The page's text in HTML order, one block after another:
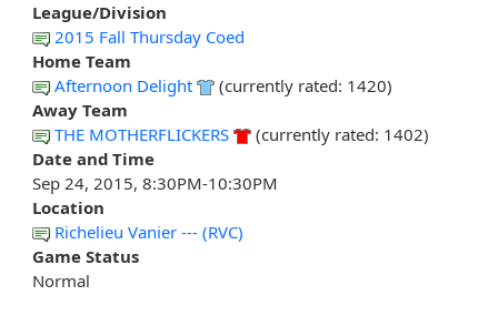
League/Division
2015 Fall Thursday Coed
Home Team
Afternoon Delight
(currently rated: 1420)
Away Team
THE MOTHERFLICKERS
(currently rated: 1402)
Date and Time
Sep 24, 2015, 8:30PM-10:30PM
Location
Richelieu Vanier --- (RVC)
Game Status
Normal